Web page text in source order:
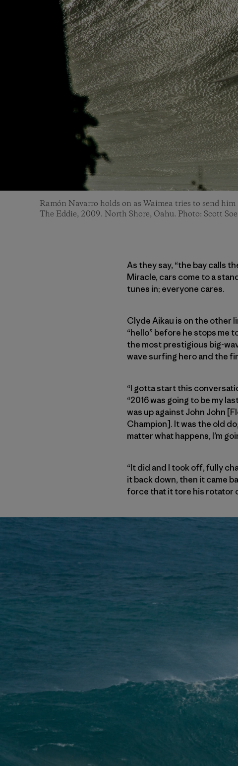
Ramón Navarro holds on as Waimea tries to send
The Eddie, 2009. North Shore, Oahu. Photo: Scott
As they say, “the bay calls
Miracle, cars come to a
tunes in; everyone cares.
Clyde Aikau is on the other
“hello” before he stops me
the most prestigious big-
wave surfing hero and the
“I gotta start this
“2016 was going to be my
was up against John John
Champion]. It was the old
matter what happens, I’m
“It did and I took off, fully
it back down, then it came
force that it tore his rotator